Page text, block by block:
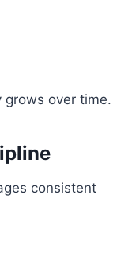
grows over time.
consistent